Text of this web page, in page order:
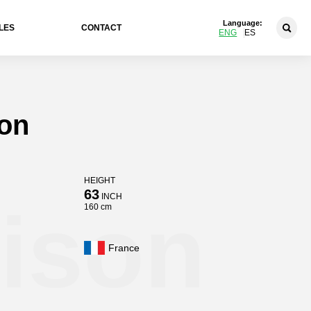
CONTACT
Language:
ENG ES
HEIGHT
63INCH
160 cm
France